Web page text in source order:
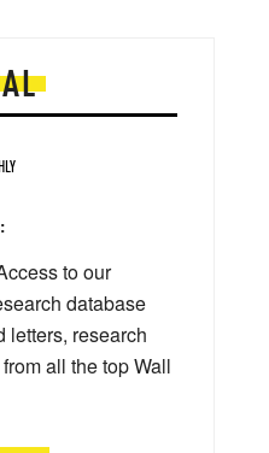
to our
database
letters, research
all the top Wall